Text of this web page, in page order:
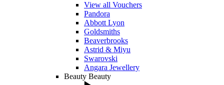
View all Vouchers
Pandora
Abbott Lyon
Goldsmiths
Beaverbrooks
Astrid & Miyu
Swarovski
Angara Jewellery
Beauty Beauty